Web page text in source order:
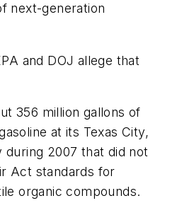
next-generation
and DOJ allege that
356 million gallons of
at its Texas City,
during 2007 that did not
Act standards for
organic compounds.